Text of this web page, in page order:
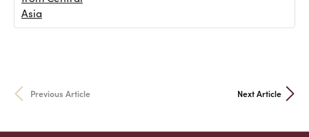
Previous Article Next Article